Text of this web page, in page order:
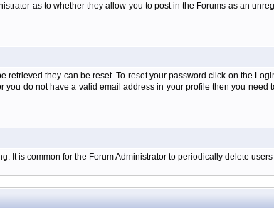
as to whether they allow you to post in the Forums as an
retrieved they can be reset. To reset your password click on the
do not have a valid email address in your profile then you
It is common for the Forum Administrator to periodically delete